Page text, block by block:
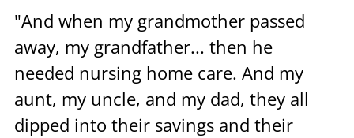
"And when my grandmother passed
away, my grandfather... then he
needed nursing home care. And my
aunt, my uncle, and my dad, they all
dipped into their savings and their